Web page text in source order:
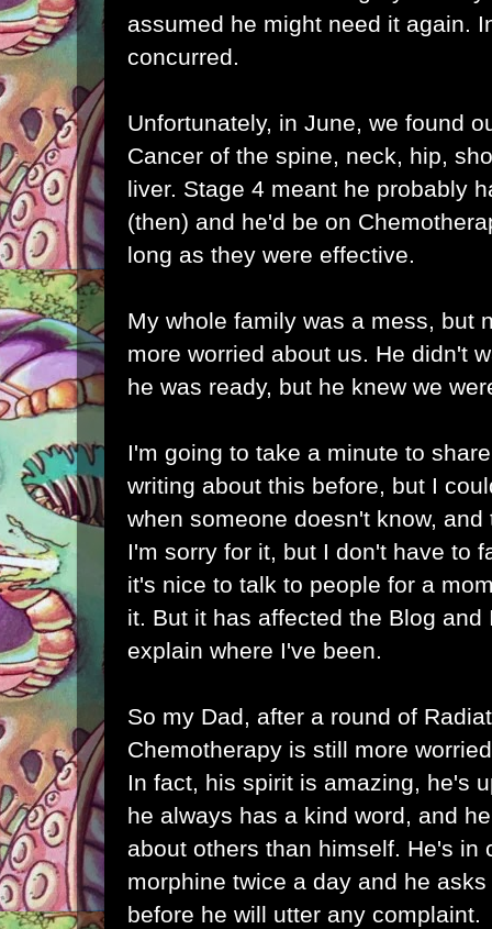
assumed he might need it again.
concurred.
Unfortunately, in June, we found
Cancer of the spine, neck, hip,
liver. Stage 4 meant he probably
(then) and he'd be on
long as they were effective.
My whole family was a mess, but
more worried about us. He didn't
he was ready, but he knew we
I'm going to take a minute to
writing about this before, but I
when someone doesn't know,
I'm sorry for it, but I don't have to
it's nice to talk to people for a
it. But it has affected the Blog and
explain where I've been.
So my Dad, after a round of
Chemotherapy is still more
In fact, his spirit is amazing, he's
he always has a kind word, and
about others than himself. He's in
morphine twice a day and he
before he will utter any complaint.